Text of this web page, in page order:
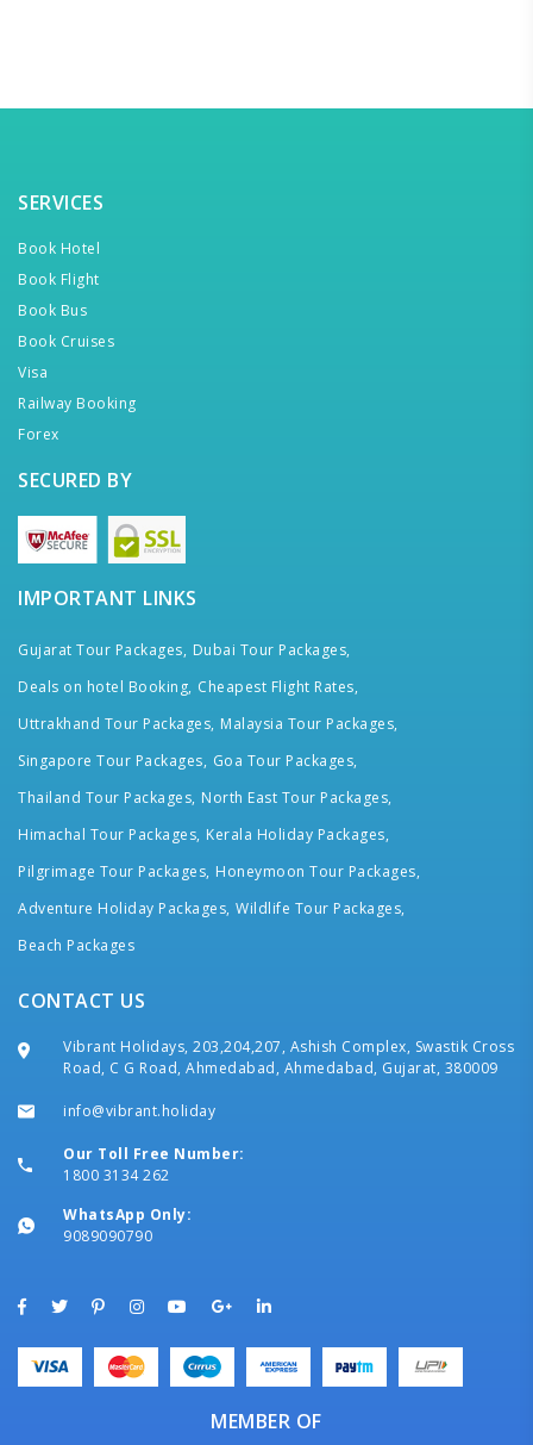
SERVICES
Book Hotel
Book Flight
Book Bus
Book Cruises
Visa
Railway Booking
Forex
SECURED BY
IMPORTANT LINKS
Gujarat Tour Packages, Dubai Tour Packages,
Deals on hotel Booking, Cheapest Flight Rates,
Uttrakhand Tour Packages, Malaysia Tour Packages,
Singapore Tour Packages, Goa Tour Packages,
Thailand Tour Packages, North East Tour Packages,
Himachal Tour Packages, Kerala Holiday Packages,
Pilgrimage Tour Packages, Honeymoon Tour Packages,
Adventure Holiday Packages, Wildlife Tour Packages,
Beach Packages
CONTACT US
Vibrant Holidays, 203,204,207, Ashish Complex, Swastik Cross
Road, C G Road, Ahmedabad, Ahmedabad, Gujarat, 380009
info@vibrant.holiday
Our Toll Free Number:
1800 3134 262
WhatsApp Only:
9089090790
MEMBER OF